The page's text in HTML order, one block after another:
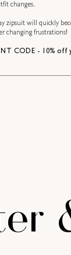
changes.
zipsuit will quickly
changing frustrations!
CODE - 10% off